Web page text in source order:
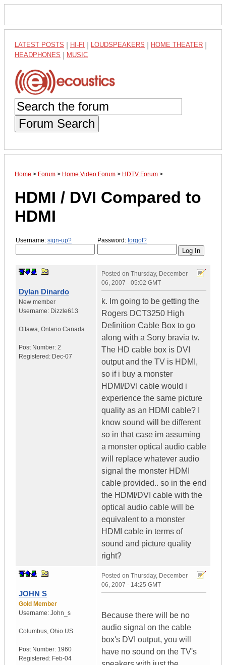
LATEST POSTS HI-FI LOUDSPEAKERS HOME THEATER
HEADPHONES MUSIC
Forum Search
Home > Forum > Home Video Forum > HDTV Forum >
HDMI / DVI Compared to
HDMI
Username: sign-up? Password: forgot?
Dylan Dinardo
New member
Username: Dizzle613
Ottawa, Ontario Canada
Post Number: 2
Registered: Dec-07
Posted on Thursday, December
06, 2007 - 05:02 GMT
k. Im going to be getting the
Rogers DCT3250 High
Definition Cable Box to go
along with a Sony bravia tv.
The HD cable box is DVI
output and the TV is HDMI,
so if i buy a monster
HDMI/DVI cable would i
experience the same picture
quality as an HDMI cable? I
know sound will be different
so in that case im assuming
a monster optical audio cable
will replace whatever audio
signal the monster HDMI
cable provided.. so in the end
the HDMI/DVI cable with the
optical audio cable will be
equivalent to a monster
HDMI cable in terms of
sound and picture quality
right?
JOHN S
Gold Member
Username: John_s
Columbus, Ohio US
Post Number: 1960
Registered: Feb-04
Posted on Thursday, December
06, 2007 - 14:25 GMT
Because there will be no
audio signal on the cable
box's DVI output, you will
have no sound on the TV's